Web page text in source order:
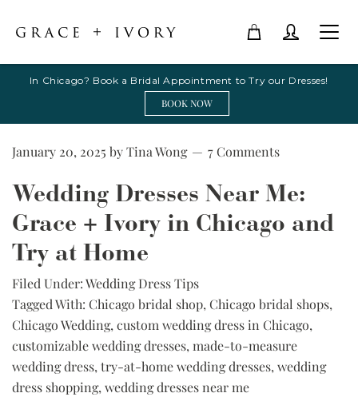
In Chicago? Book a Bridal Appointment to Try our Dresses!
BOOK NOW
January 20, 2025 byTina Wong 7 Comments
Wedding Dresses Near Me:
Grace + Ivory in Chicago and
Try at Home
Filed Under:Wedding Dress Tips
Tagged With: Chicago bridal shop,Chicago bridal shops,
Chicago Wedding,custom wedding dress in Chicago,
customizable wedding dresses,made-to-measure
wedding dress,try-at-home wedding dresses,wedding
dress shopping,wedding dresses near me